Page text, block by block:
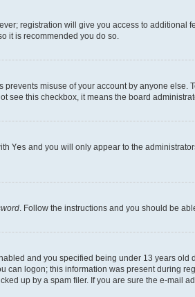
registration will give you access to additional
it is recommended you do so.
misuse of your account by anyone else.
see this checkbox, it means the board
Yes and you will only appear to the
. Follow the instructions and you should be
and you specified being under 13 years
logon; this information was present during
up by a spam filer. If you are sure the e-mail